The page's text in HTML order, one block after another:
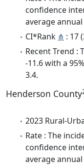
confidence
average annual
CI*Rank ⋔ : 17
Recent Trend :
-11.6 with a
3.4.
Henderson County
2023 Rural-
Rate : The
confidence
average annual